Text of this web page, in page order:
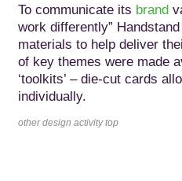
To communicate its brand
work differently”
materials to help deliver
of key themes were made
‘toolkits’ – die-cut cards
individually.
other design activity top